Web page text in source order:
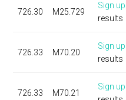
726.30 M25.729
Sign up
results
726.33 M70.20
Sign up
results
726.33 M70.21
Sign up